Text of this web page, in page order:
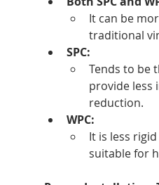
It can be
traditional
SPC:
Tends to be
provide less
reduction.
WPC:
It is less
suitable for